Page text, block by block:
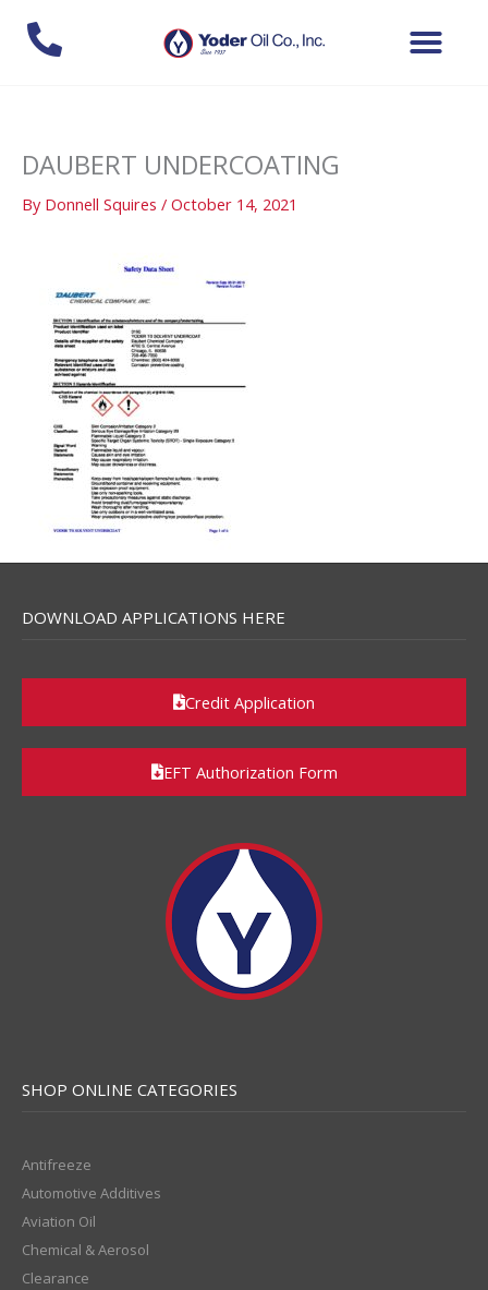
DAUBERT UNDERCOATING
By Donnell Squires / October 14, 2021
DOWNLOAD APPLICATIONS HERE
Credit Application
EFT Authorization Form
SHOP ONLINE CATEGORIES
Antifreeze
Automotive Additives
Aviation Oil
Chemical & Aerosol
Clearance